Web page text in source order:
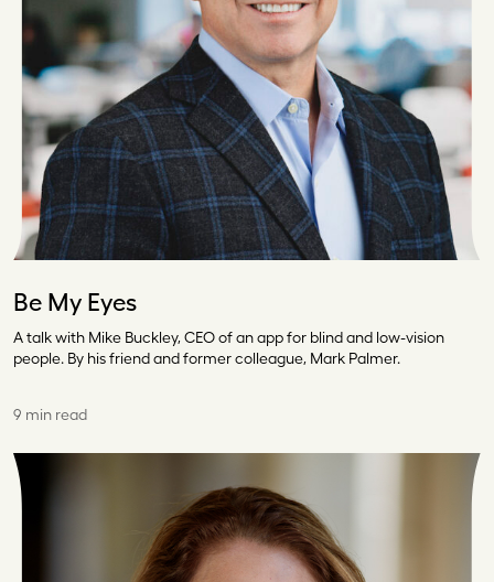
Be My Eyes
A talk with Mike Buckley, CEO of an app for blind and low-vision
people. By his friend and former colleague, Mark Palmer.
9 min read